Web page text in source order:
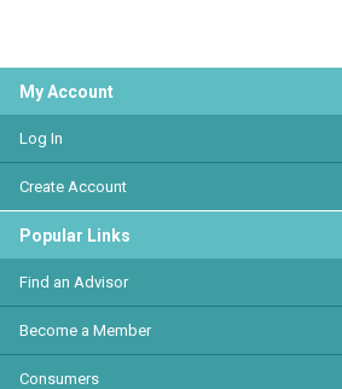
My Account
Log In
Create Account
Popular Links
Find an Advisor
Become a Member
Consumers